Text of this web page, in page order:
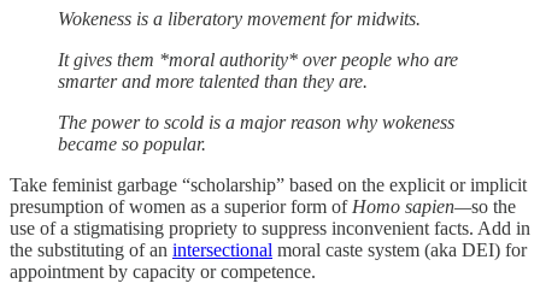
Wokeness is a liberatory movement for midwits.
It gives them *moral authority* over people who are
smarter and more talented than they are.
The power to scold is a major reason why wokeness
became so popular.
Take feminist garbage “scholarship” based on the explicit or implicit
presumption of women as a superior form of Homo sapien—so the
use of a stigmatising propriety to suppress inconvenient facts. Add in
the substituting of an intersectional moral caste system (aka DEI) for
appointment by capacity or competence.